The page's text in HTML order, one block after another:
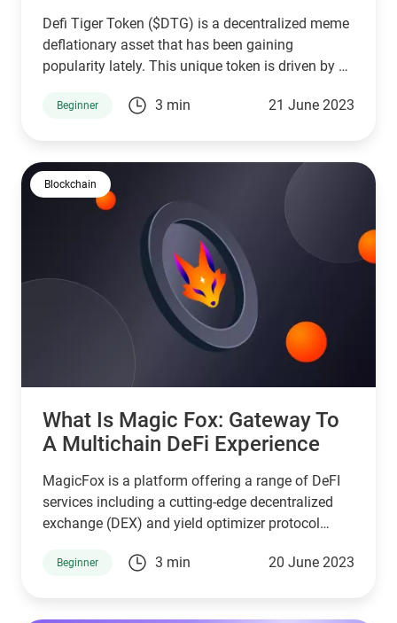
Defi Tiger Token ($DTG) is a decentralized meme
deflationary asset that has been gaining
popularity lately. This unique token is driven by a
shared love for felines.
Beginner 3 min 21 June 2023
Blockchain
What Is Magic Fox: Gateway To
A Multichain DeFi Experience
MagicFox is a platform offering a range of DeFI
services including a cutting-edge decentralized
exchange (DEX) and yield optimizer protocol
and Polygon using LayerZero technology.
Beginner 3 min 20 June 2023